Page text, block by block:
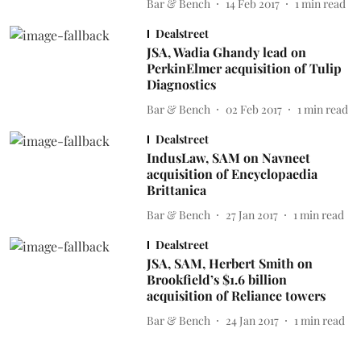
Bar & Bench 14 Feb 2017 1 min read
Dealstreet
JSA, Wadia Ghandy lead on
PerkinElmer acquisition of Tulip
Diagnostics
Bar & Bench 02 Feb 2017 1 min read
Dealstreet
IndusLaw, SAM on Navneet
acquisition of Encyclopaedia
Brittanica
Bar & Bench 27 Jan 2017 1 min read
Dealstreet
JSA, SAM, Herbert Smith on
Brookfield’s $1.6 billion
acquisition of Reliance towers
Bar & Bench 24 Jan 2017 1 min read